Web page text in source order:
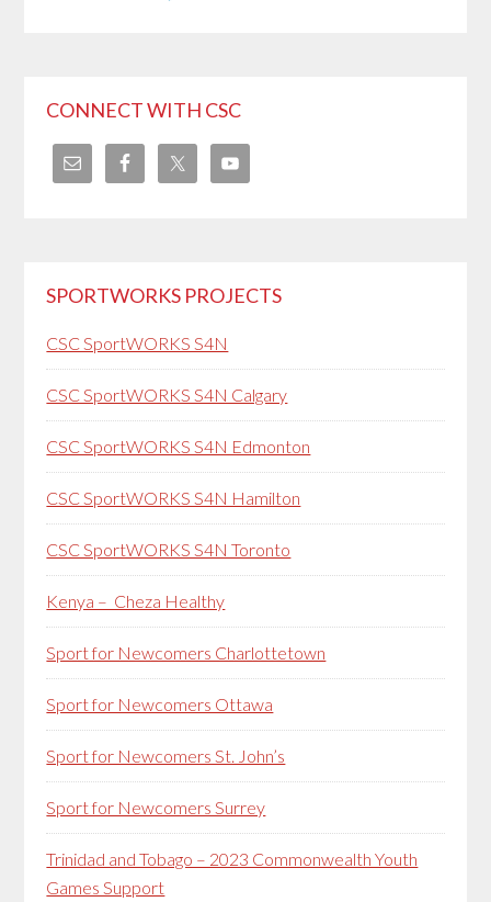
CONNECT WITH CSC
SPORTWORKS PROJECTS
CSC SportWORKS S4N
CSC SportWORKS S4N Calgary
CSC SportWORKS S4N Edmonton
CSC SportWORKS S4N Hamilton
CSC SportWORKS S4N Toronto
Kenya – Cheza Healthy
Sport for Newcomers Charlottetown
Sport for Newcomers Ottawa
Sport for Newcomers St. John’s
Sport for Newcomers Surrey
Trinidad and Tobago – 2023 Commonwealth Youth
Games Support